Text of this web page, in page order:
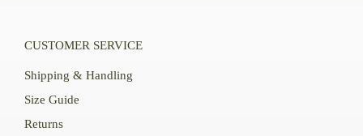
CUSTOMER SERVICE
Shipping & Handling
Size Guide
Returns